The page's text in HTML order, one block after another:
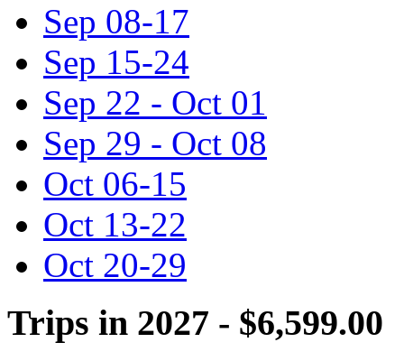
Sep 08-17
Sep 15-24
Sep 22 - Oct 01
Sep 29 - Oct 08
Oct 06-15
Oct 13-22
Oct 20-29
Trips in 2027 - $6,599.00